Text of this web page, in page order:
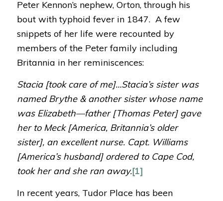
Peter Kennon’s nephew, Orton, through his
bout with typhoid fever in 1847. A few
snippets of her life were recounted by
members of the Peter family including
Britannia in her reminiscences:
Stacia [took care of me]…Stacia’s sister was
named Brythe & another sister whose name
was Elizabeth—father [Thomas Peter] gave
her to Meck [America, Britannia’s older
sister], an excellent nurse. Capt. Williams
[America’s husband] ordered to Cape Cod,
took her and she ran away.[1]
In recent years, Tudor Place has been